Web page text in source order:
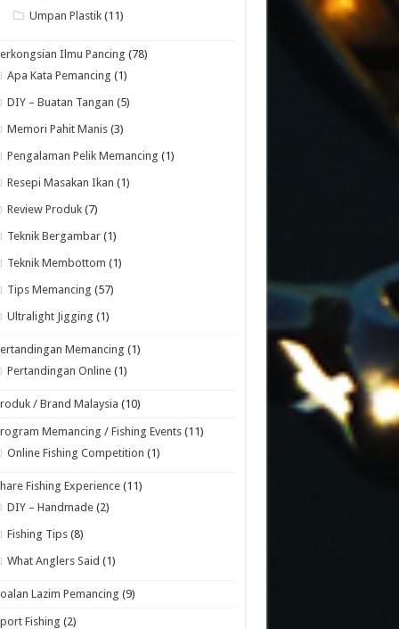
Umpan Plastik (11)
Ilmu Pancing (78)
Apa Kata Pemancing (1)
DIY – Buatan Tangan (5)
Memori Pahit Manis (3)
Pengalaman Pelik Memancing (1)
Resepi Masakan Ikan (1)
Review Produk (7)
Teknik Bergambar (1)
Teknik Membottom (1)
Tips Memancing (57)
Ultralight Jigging (1)
Memancing (1)
Pertandingan Online (1)
/ Brand Malaysia (10)
Memancing / Fishing Events (11)
Online Fishing Competition (1)
Fishing Experience (11)
DIY – Handmade (2)
Fishing Tips (8)
What Anglers Said (1)
Lazim Pemancing (9)
Fishing (2)